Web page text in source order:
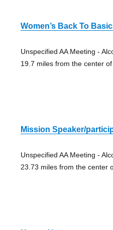
Women’s Back To
Unspecified AA Meeting -
19.7 miles from the center
Mission Speaker/
Unspecified AA Meeting -
23.73 miles from the center